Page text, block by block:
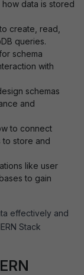
data is stored
create, read,
queries.
schema
with
schemas
and
to connect
to store and
like user
to gain
effectively and
Stack